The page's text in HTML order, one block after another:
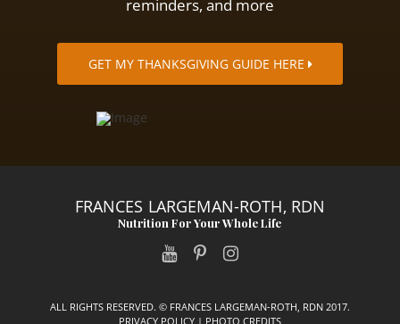
reminders, and more
GET MY THANKSGIVING GUIDE HERE
FRANCES LARGEMAN-ROTH, RDN
Nutrition For Your Whole Life
ALL RIGHTS RESERVED. © FRANCES LARGEMAN-ROTH, RDN 2017.
PRIVACY POLICY| PHOTO CREDITS